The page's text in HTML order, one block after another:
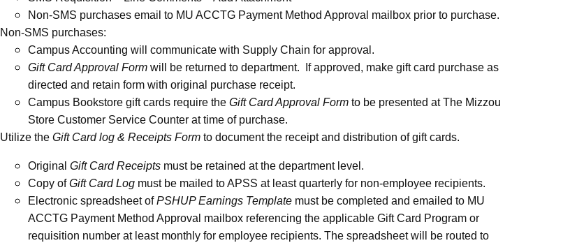
Non-SMS purchases email to MU ACCTG Payment Method Approval mailbox prior to purchase.
Non-SMS purchases:
Campus Accounting will communicate with Supply Chain for approval.
Gift Card Approval Form will be returned to department. If approved, make gift card purchase as
directed and retain form with original purchase receipt.
Campus Bookstore gift cards require the Gift Card Approval Form to be presented at The Mizzou
Store Customer Service Counter at time of purchase.
Utilize the Gift Card log & Receipts Form to document the receipt and distribution of gift cards.
Original Gift Card Receipts must be retained at the department level.
Copy ofGift Card Log must be mailed to APSS at least quarterly for non-employee recipients.
Electronic spreadsheet ofPSHUP Earnings Template must be completed and emailed to MU
ACCTG Payment Method Approval mailbox referencing the applicable Gift Card Program or
requisition number at least monthly for employee recipients. The spreadsheet will be routed to